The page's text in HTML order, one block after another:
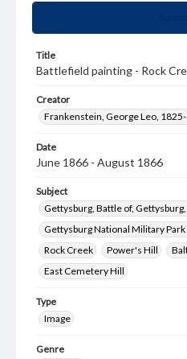
Title
Battlefield painting - Rock
Creator
Frankenstein, George Leo,
Date
June 1866 - August 1866
Subject
Gettysburg, Battle of, Gettysburg,
Gettysburg National Military Park
Rock Creek
Power's Hill
East Cemetery Hill
Type
Image
Genre